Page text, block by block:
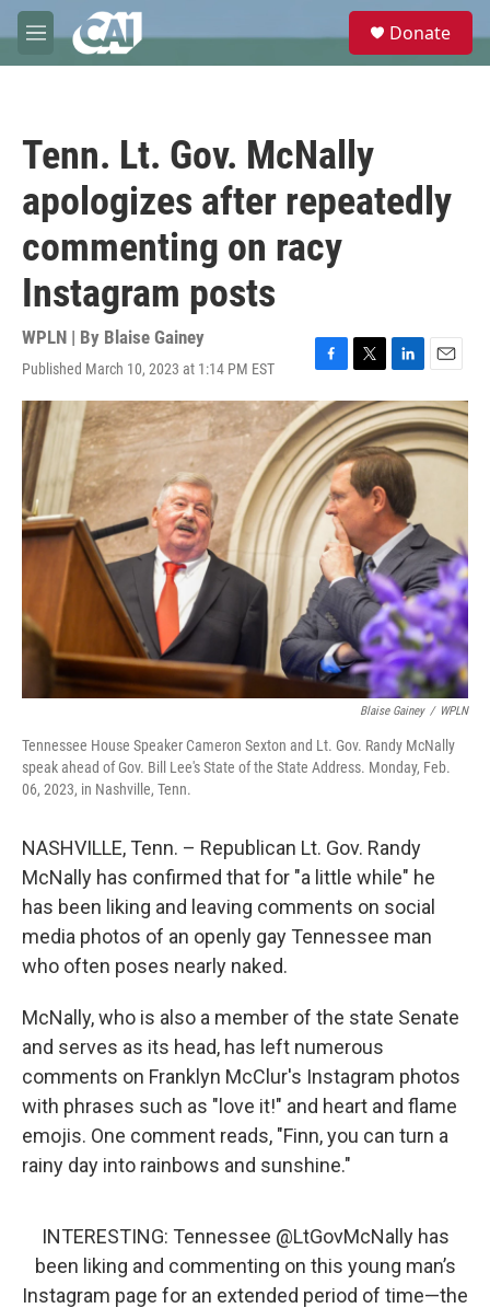
Skip to main content
M
e
e
Donate
Tenn. Lt. Gov. McNally
apologizes after repeatedly
commenting on racy
Instagram posts
WPLN | By Blaise Gainey
Published March 10, 2023 at 1:14 PM EST
F
a
c
e
b
o
o
k
T
w
i
t
t
e
r
L
i
n
k
e
d
I
n
E
m
a
i
l
Blaise Gainey / WPLN
Tennessee House Speaker Cameron Sexton and Lt. Gov. Randy McNally
speak ahead of Gov. Bill Lee's State of the State Address. Monday, Feb.
06, 2023, in Nashville, Tenn.
NASHVILLE, Tenn. – Republican Lt. Gov. Randy
McNally has confirmed that for "a little while" he
has been liking and leaving comments on social
media photos of an openly gay Tennessee man
who often poses nearly naked.
McNally, who is also a member of the state Senate
and serves as its head, has left numerous
comments on Franklyn McClur's Instagram photos
with phrases such as "love it!" and heart and flame
emojis. One comment reads, "Finn, you can turn a
rainy day into rainbows and sunshine."
INTERESTING: Tennessee @LtGovMcNallyhas
been liking and commenting on this young man’s
Instagram page for an extended period of time—the